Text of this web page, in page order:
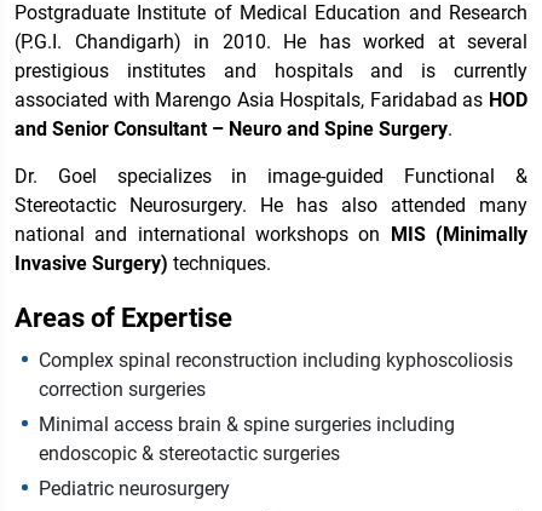
Postgraduate Institute of Medical Education and Research
(P.G.I. Chandigarh) in 2010. He has worked at several
prestigious institutes and hospitals and is currently
associated with Marengo Asia Hospitals, Faridabad as HOD
and Senior Consultant – Neuro and Spine Surgery.
Dr. Goel specializes in image-guided Functional &
Stereotactic Neurosurgery. He has also attended many
national and international workshops on
MIS (Minimally
Invasive Surgery) techniques.
Areas of Expertise
Complex spinal reconstruction including kyphoscoliosis
correction surgeries
Minimal access brain & spine surgeries including
endoscopic & stereotactic surgeries
Pediatric neurosurgery